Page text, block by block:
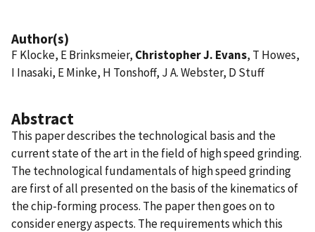
Author(s)
F Klocke, E Brinksmeier, Christopher J. Evans, T Howes,
I Inasaki, E Minke, H Tonshoff, J A. Webster, D Stuff
Abstract
This paper describes the technological basis and the
current state of the art in the field of high speed grinding.
The technological fundamentals of high speed grinding
are first of all presented on the basis of the kinematics of
the chip-forming process. The paper then goes on to
consider energy aspects. The requirements which this